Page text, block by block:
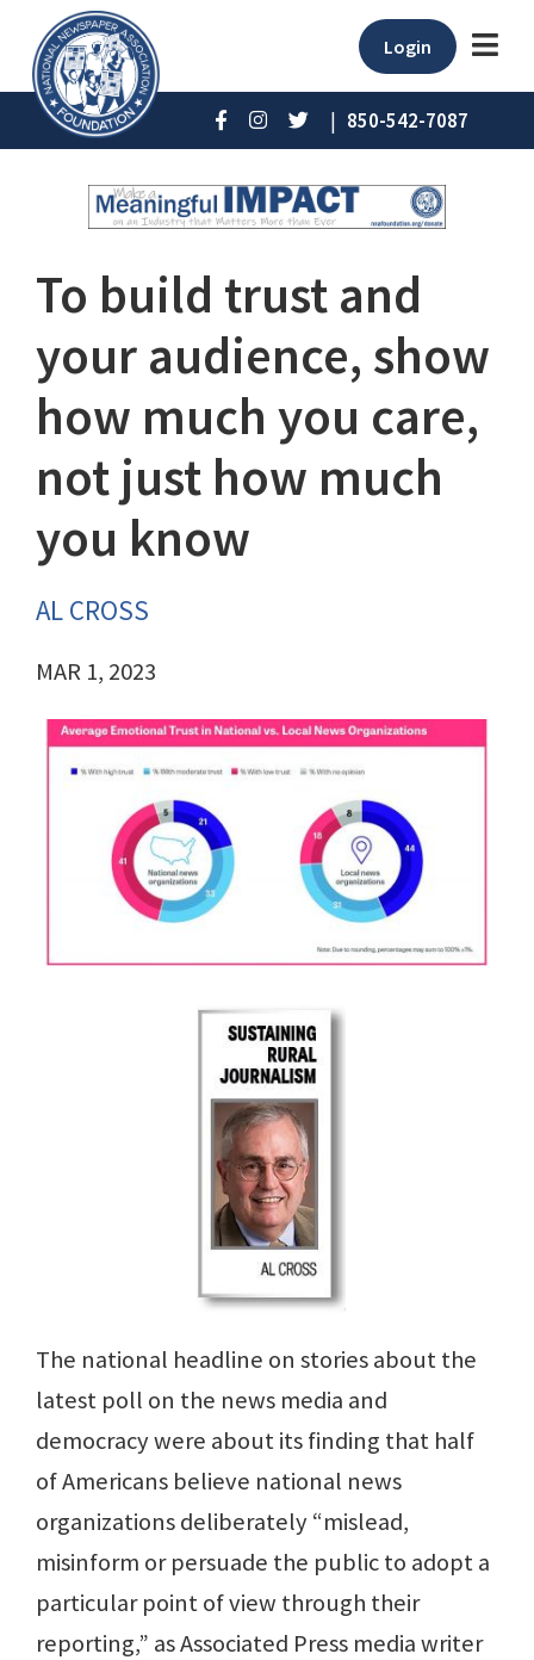
Login
| 850-542-7087
To build trust and
your audience, show
how much you care,
not just how much
you know
AL CROSS
MAR 1, 2023
The national headline on stories about the
latest poll on the news media and
democracy were about its finding that half
of Americans believe national news
organizations deliberately “mislead,
misinform or persuade the public to adopt a
particular point of view through their
reporting,” as Associated Press media writer